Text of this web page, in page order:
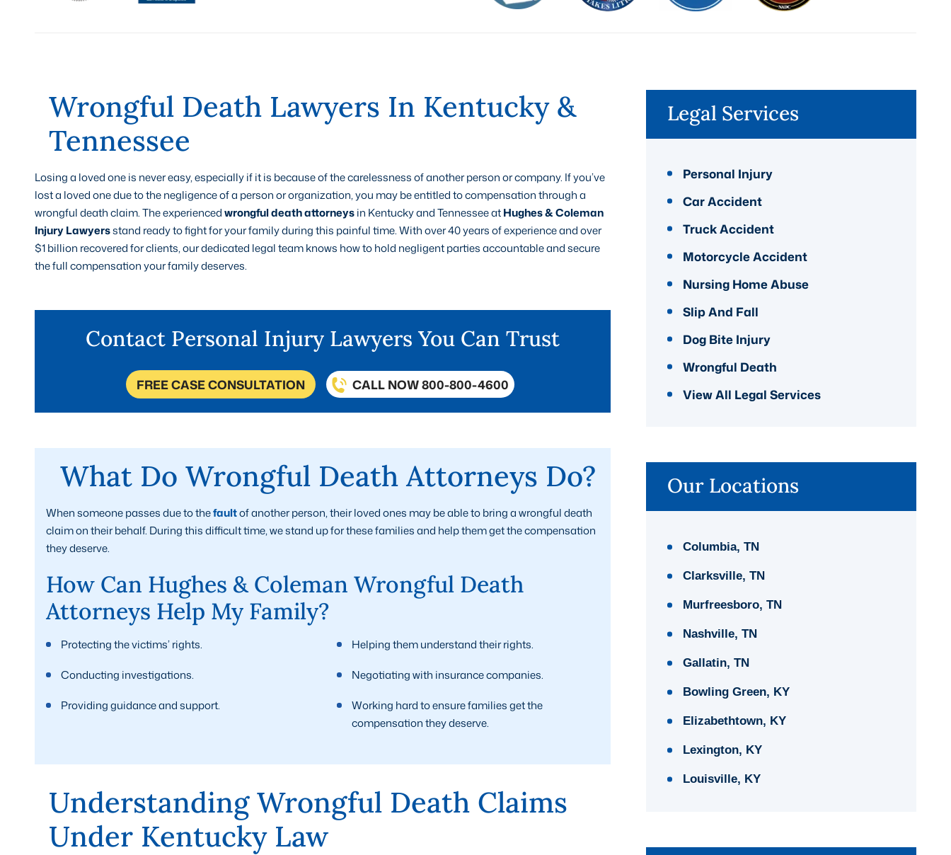
Wrongful Death Lawyers In Kentucky &
Tennessee
Losing a loved one is never easy, especially if it is because of the carelessness of another person or company. If you’ve
lost a loved one due to the negligence of a person or organization, you may be entitled to compensation through a
wrongful death claim. The experiencedwrongful death attorneysin Kentucky and Tennessee atHughes & Coleman
Injury Lawyersstand ready to fight for your family during this painful time. With over 40 years of experience and over
$1 billion recovered for clients, our dedicated legal team knows how to hold negligent parties accountable and secure
the full compensation your family deserves.
Contact Personal Injury Lawyers You Can Trust
FREE CASE CONSULTATION CALL NOW 800-800-4600
What Do Wrongful Death Attorneys Do?
When someone passes due to thefaultof another person, their loved ones may be able to bring a wrongful death
claim on their behalf. During this difficult time, we stand up for these families and help them get the compensation
they deserve.
How Can Hughes & Coleman Wrongful Death
Attorneys Help My Family?
Protecting the victims’ rights. Helping them understand their rights.
Conducting investigations. Negotiating with insurance companies.
Providing guidance and support.
Working hard to ensure families get the
compensation they deserve.
Understanding Wrongful Death Claims
Under Kentucky Law
Legal Services
Personal Injury
Car Accident
Truck Accident
Motorcycle Accident
Nursing Home Abuse
Slip And Fall
Dog Bite Injury
Wrongful Death
View All Legal Services
Our Locations
Columbia, TN
Clarksville, TN
Murfreesboro, TN
Nashville, TN
Gallatin, TN
Bowling Green, KY
Elizabethtown, KY
Lexington, KY
Louisville, KY